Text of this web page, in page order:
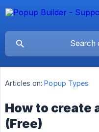
Articles on: Popup Types
How to create
(Free)